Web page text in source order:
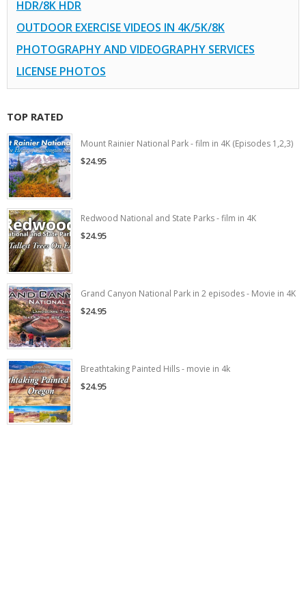
HDR/8K HDR
OUTDOOR EXERCISE VIDEOS IN 4K/5K/8K
PHOTOGRAPHY AND VIDEOGRAPHY SERVICES
LICENSE PHOTOS
TOP RATED
Mount Rainier National Park - film in 4K (Episodes 1,2,3)
$24.95
Redwood National and State Parks - film in 4K
$24.95
Grand Canyon National Park in 2 episodes - Movie in 4K
$24.95
Breathtaking Painted Hills - movie in 4k
$24.95